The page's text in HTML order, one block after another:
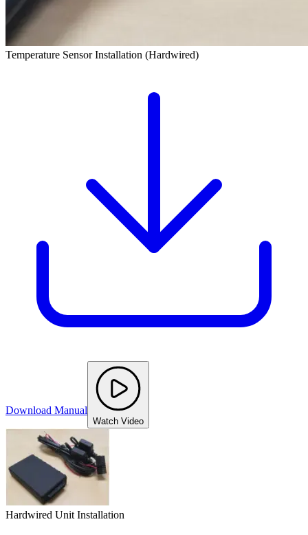
Temperature Sensor Installation (Hardwired)
Download Manual
Watch Video
Hardwired Unit Installation